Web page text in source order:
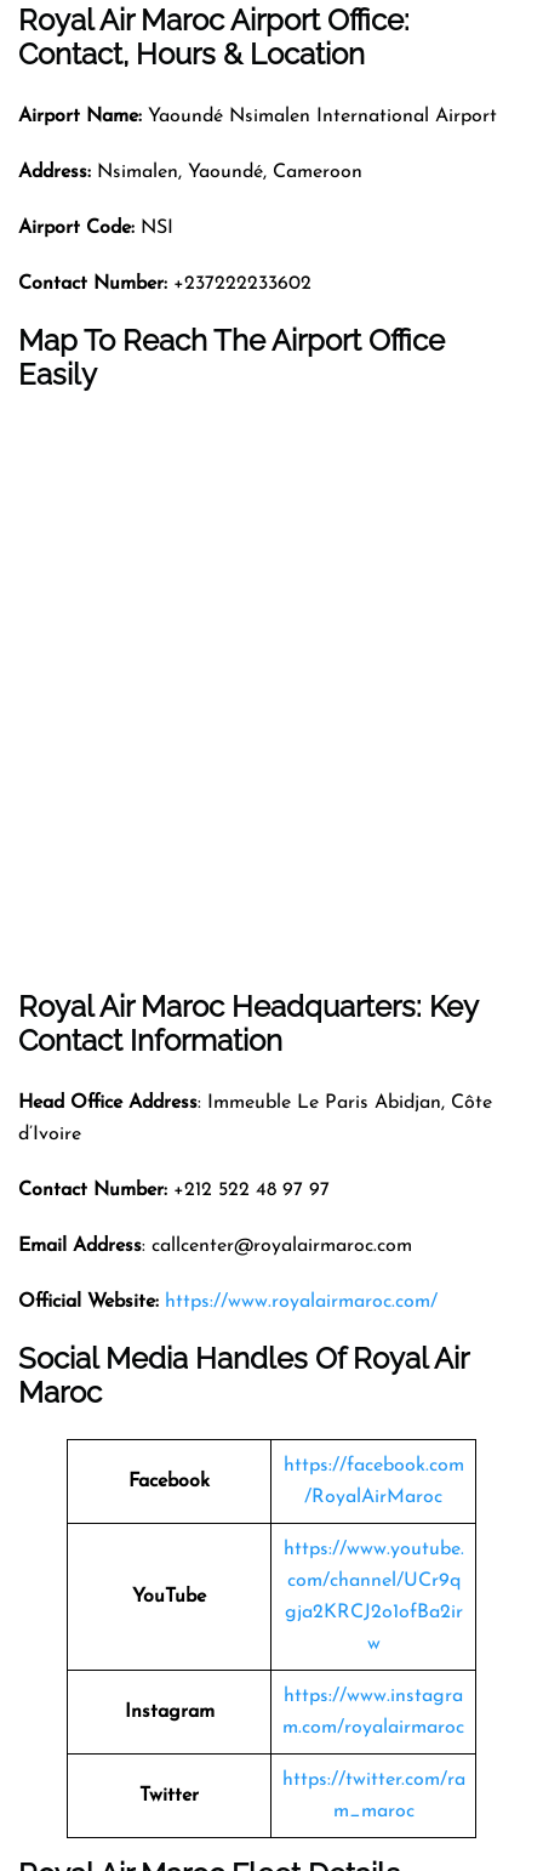
Royal Air Maroc Airport Office:
Contact, Hours & Location
Airport Name: Yaoundé Nsimalen International Airport
Address: Nsimalen, Yaoundé, Cameroon
Airport Code: NSI
Contact Number: +237222233602
Map To Reach The Airport Office
Easily
Royal Air Maroc Headquarters: Key
Contact Information
Head Office Address: Immeuble Le Paris Abidjan, Côte
d’Ivoire
Contact Number: +212 522 48 97 97
Email Address: callcenter@royalairmaroc.com
Official Website: https://www.royalairmaroc.com/
Social Media Handles Of Royal Air
Maroc
Facebook
https://facebook.com
/RoyalAirMaroc
YouTube
https://www.youtube.
com/channel/UCr9q
gja2KRCJ2o1ofBa2ir
w
Instagram
https://www.instagra
m.com/royalairmaroc
Twitter
https://twitter.com/ra
m_maroc